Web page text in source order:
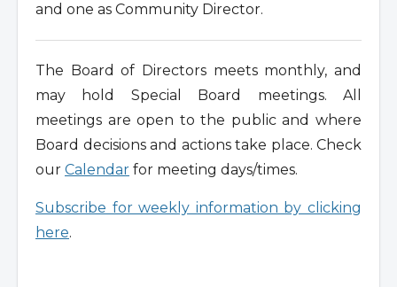
and one as Community Director.
The Board of Directors meets monthly, and
may hold Special Board meetings. All
meetings are open to the public and where
Board decisions and actions take place. Check
our Calendar for meeting days/times.
Subscribe for weekly information by clicking
here.